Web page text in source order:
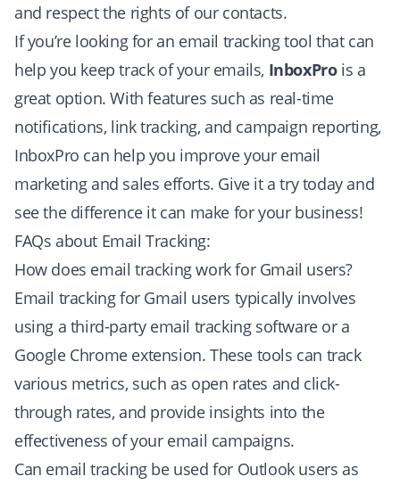
and respect the rights of our contacts.
If you’re looking for an email tracking tool that can
help you keep track of your emails, InboxProis a
great option. With features such as real-time
notifications, link tracking, and campaign reporting,
InboxPro can help you improve your email
marketing and sales efforts. Give it a try todayand
see the difference it can make for your business!
FAQs about Email Tracking:
How does email tracking work for Gmail users?
Email tracking for Gmail users typically involves
using a third-party email tracking software or a
Google Chrome extension. These tools can track
various metrics, such as open rates and click-
through rates, and provide insights into the
effectiveness of your email campaigns.
Can email tracking be used for Outlook users as